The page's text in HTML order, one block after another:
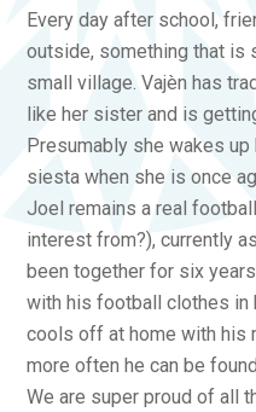
Every day after school,
outside, something that is
small village. Vajèn has
like her sister and is
Presumably she wakes
siesta when she is once
Joel remains a real
interest from?), currently
been together for six
with his football clothes in
cools off at home with his
more often he can be
We are super proud of all